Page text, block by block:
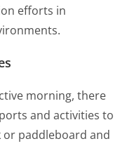
efforts in
morning, there
and activities to
or paddleboard and